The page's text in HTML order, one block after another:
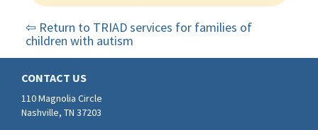
⇦ Return to TRIAD services for families of
children with autism
CONTACT US
110 Magnolia Circle
Nashville, TN 37203